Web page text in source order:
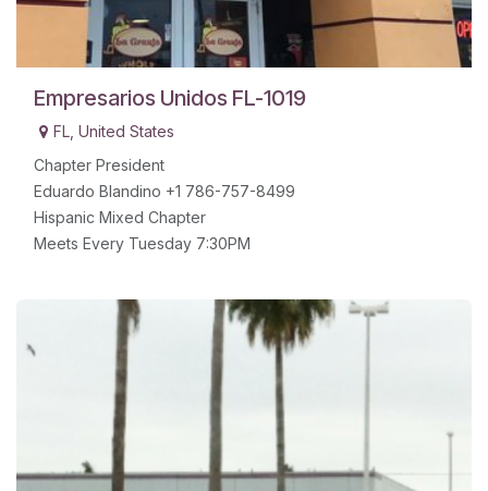
Empresarios Unidos FL-1019
FL United States
Chapter President
Eduardo Blandino +1 786-757-8499
Hispanic Mixed Chapter
Meets Every Tuesday 7:30PM